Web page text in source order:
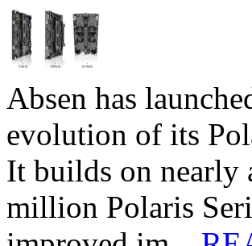
Absen has
evolution of its
It builds on nearly
million Polaris